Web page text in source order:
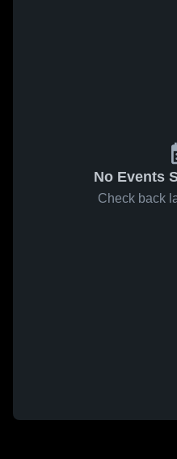
No Events
Check back